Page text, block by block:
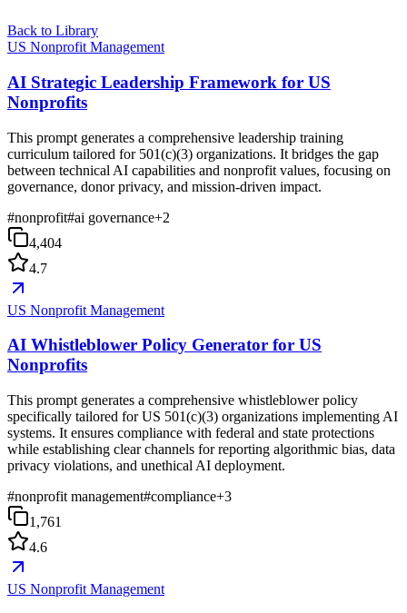
Back to Library
US Nonprofit Management
AI Strategic Leadership Framework for US
Nonprofits
This prompt generates a comprehensive leadership training
curriculum tailored for 501(c)(3) organizations. It bridges the gap
between technical AI capabilities and nonprofit values, focusing on
governance, donor privacy, and mission-driven impact.
#nonprofit#ai governance+2
4,404
4.7
US Nonprofit Management
AI Whistleblower Policy Generator for US
Nonprofits
This prompt generates a comprehensive whistleblower policy
specifically tailored for US 501(c)(3) organizations implementing AI
systems. It ensures compliance with federal and state protections
while establishing clear channels for reporting algorithmic bias, data
privacy violations, and unethical AI deployment.
#nonprofit management#compliance+3
1,761
4.6
US Nonprofit Management